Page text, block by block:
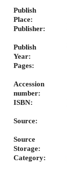
Publish
Place:
Publisher:
Publish
Year:
Pages:
Accession
number:
ISBN:
Source:
Source
Storage:
Category: